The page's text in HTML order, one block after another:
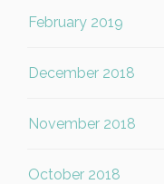
February 2019
December 2018
November 2018
October 2018